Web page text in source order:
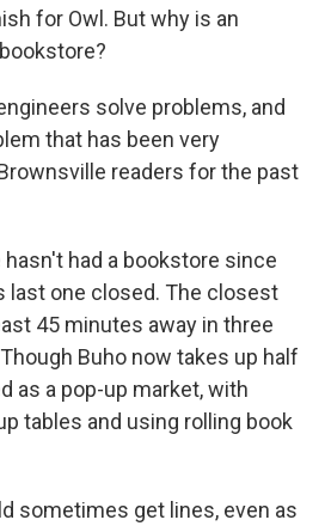
for Owl. But why is an
solve problems, and
that has been very
readers for the past
hasn't had a bookstore since
last one closed. The closest
45 minutes away in three
Buho now takes up half
as a pop-up market, with
tables and using rolling book
sometimes get lines, even as